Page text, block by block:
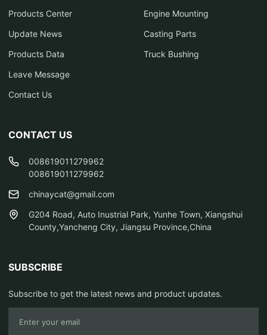
Products Center
Update News
Products Data
Leave Message
Contact Us
Engine Mounting
Casting Parts
Truck Bushing
CONTACT US
008619011279962
008619011279962
chinaycat@gmail.com
G204 Road, Auto Inustrial Park, Yunhe Town, Xiangshui
County,Yancheng City, Jiangsu Province,China
SUBSCRIBE
Subscribe to get the latest news and product updates.